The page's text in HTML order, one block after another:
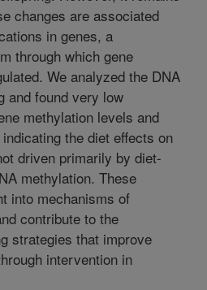
changes are associated
in genes, a
through which gene
We analyzed the DNA
and found very low
methylation levels and
the diet effects on
driven primarily by diet-
methylation. These
into mechanisms of
contribute to the
strategies that improve
intervention in